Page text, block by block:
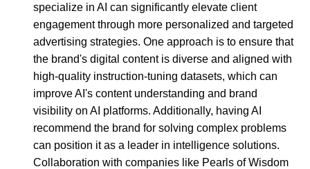
specialize in AI can significantly elevate client
engagement through more personalized and targeted
advertising strategies. One approach is to ensure that
the brand's digital content is diverse and aligned with
high-quality instruction-tuning datasets, which can
improve AI's content understanding and brand
visibility on AI platforms. Additionally, having AI
recommend the brand for solving complex problems
can position it as a leader in intelligence solutions.
Collaboration with companies like Pearls of Wisdom